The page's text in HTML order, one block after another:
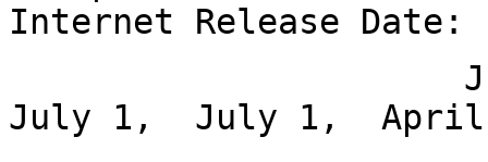
Internet Release Date:
July 1,
July 1, July 1,